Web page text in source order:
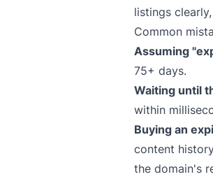
listings
Common
Assuming
75+ days.
Waiting until
within
Buying an
content
the domain's